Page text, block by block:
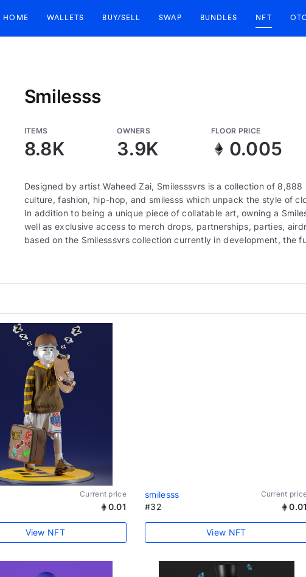
HOME WALLETS BUY/SELL SWAP BUNDLES NFT
Smilesss
ITEMS
8.8K
OWNERS
3.9K
FLOOR PRICE
0.005
Designed by artist Waheed Zai, Smilesssvrs is a collection of
culture, fashion, hip-hop, and smilesss which unpack the style of
In addition to being a unique piece of collatable art, owning a
well as exclusive access to merch drops, partnerships, parties,
based on the Smilesssvrs collection currently in development, the
Current price
0.01
View NFT
smilesss Current
#32 0.01
View NFT